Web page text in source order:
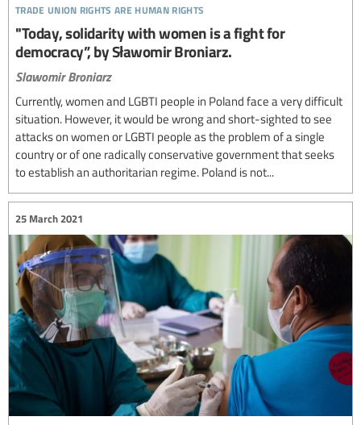
trade union rights are human rights
"Today, solidarity with women is a fight for
democracy”, by Sławomir Broniarz.
Slawomir Broniarz
Currently, women and LGBTI people in Poland face a very difficult
situation. However, it would be wrong and short-sighted to see
attacks on women or LGBTI people as the problem of a single
country or of one radically conservative government that seeks
to establish an authoritarian regime. Poland is not...
25 March 2021